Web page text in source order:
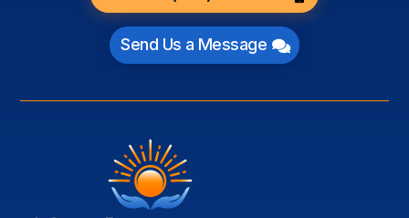
Send Us a Message